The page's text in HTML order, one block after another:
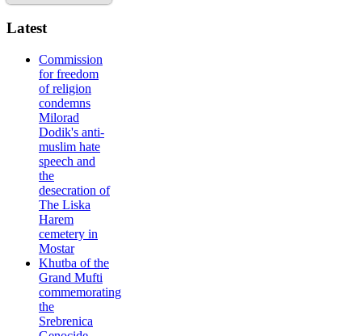
Latest
Commission
for freedom
of religion
condemns
Milorad
Dodik's anti-
muslim hate
speech and
the
desecration of
The Liska
Harem
cemetery in
Mostar
Khutba of the
Grand Mufti
commemorating
the
Srebrenica